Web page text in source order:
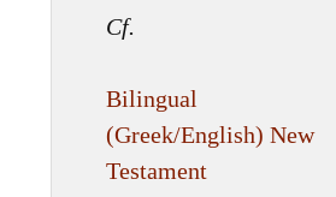
Cf.
Bilingual
(Greek/English) New
Testament